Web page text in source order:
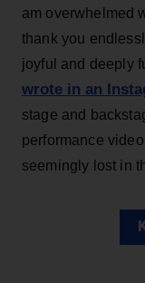
am overwhelmed
thank you
joyful and deeply
wrote in an
stage and
performance
seemingly lost in